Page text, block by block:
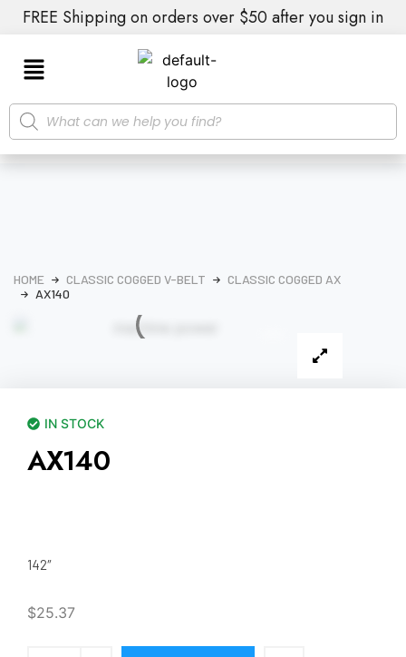
FREE Shipping on orders over $50 after you sign in
HOME CLASSIC COGGED V-BELT
CLASSIC COGGED AX
AX140
IN STOCK
AX140
142″
$25.37